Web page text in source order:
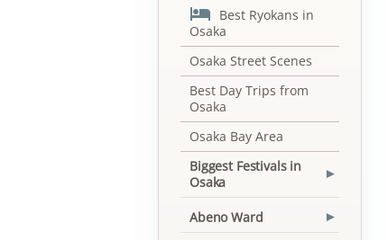
 Best Ryokans in
Osaka
Osaka Street Scenes
Best Day Trips from
Osaka
Osaka Bay Area
Biggest Festivals in
Osaka
▾
Abeno Ward ▾